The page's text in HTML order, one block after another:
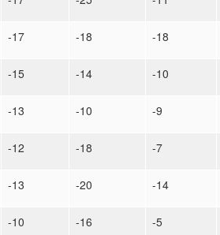
-17 -18 -18
-15 -14 -10
-13 -10 -9
-12 -18 -7
-13 -20 -14
-10 -16 -5